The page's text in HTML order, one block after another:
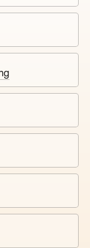
Fingerprints
₄
₆